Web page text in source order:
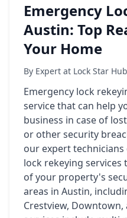
Emergency
Austin: Top
Your Home
By Expert at Lock Star
Emergency lock
service that can help
business in case of
or other security
our expert
lock rekeying
of your property's
areas in Austin,
Crestview,